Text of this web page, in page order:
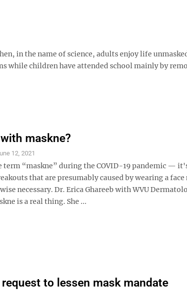
in the name of science, adults enjoy life
while children have attended school mainly by
maskne?
12, 2021
term “maskne” during the COVID-19 pandemic —
that are presumably caused by wearing a face
necessary. Dr. Erica Ghareeb with WVU
is a real thing. She ...
request to lessen mask mandate